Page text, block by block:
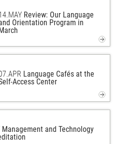
MAY Review: Our Language
Orientation Program in
March
APR Language Cafés at the
Access Center
and Technology